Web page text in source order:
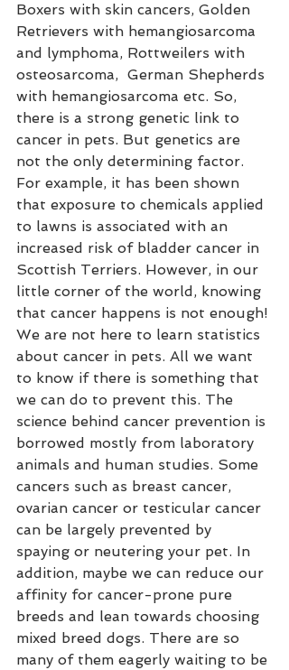
Boxers with skin cancers, Golden
Retrievers with hemangiosarcoma
and lymphoma, Rottweilers with
osteosarcoma,  German Shepherds
with hemangiosarcoma etc. So,
there is a strong genetic link to
cancer in pets. But genetics are
not the only determining factor.
For example, it has been shown
that exposure to chemicals applied
to lawns is associated with an
increased risk of bladder cancer in
Scottish Terriers. However, in our
little corner of the world, knowing
that cancer happens is not enough!
We are not here to learn statistics
about cancer in pets. All we want
to know if there is something that
we can do to prevent this. The
science behind cancer prevention is
borrowed mostly from laboratory
animals and human studies. Some
cancers such as breast cancer,
ovarian cancer or testicular cancer
can be largely prevented by
spaying or neutering your pet. In
addition, maybe we can reduce our
affinity for cancer-prone pure
breeds and lean towards choosing
mixed breed dogs. There are so
many of them eagerly waiting to be